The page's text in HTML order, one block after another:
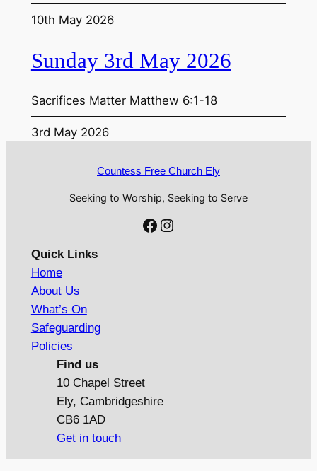
10th May 2026
Sunday 3rd May 2026
Sacrifices Matter Matthew 6:1-18
3rd May 2026
Countess Free Church Ely
Seeking to Worship, Seeking to Serve
Facebook Instagram
Quick Links
Home
About Us
What’s On
Safeguarding
Policies
Find us
10 Chapel Street
Ely, Cambridgeshire
CB6 1AD
Get in touch